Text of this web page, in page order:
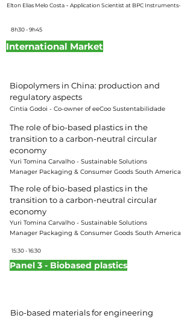
Elton Elias Melo Costa - Application Scientist at BPC Instruments-
8h30 - 9h45
International Market
Biopolymers in China: production and
regulatory aspects
Cintia Godoi - Co-owner of eeCoo Sustentabilidade
The role of bio-based plastics in the
transition to a carbon-neutral circular
economy
Yuri Tomina Carvalho - Sustainable Solutions
Manager Packaging & Consumer Goods South America
The role of bio-based plastics in the
transition to a carbon-neutral circular
economy
Yuri Tomina Carvalho - Sustainable Solutions
Manager Packaging & Consumer Goods South America
15:30 - 16:30
Panel 3 - Biobased plastics
Bio-based materials for engineering